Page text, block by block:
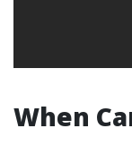
When